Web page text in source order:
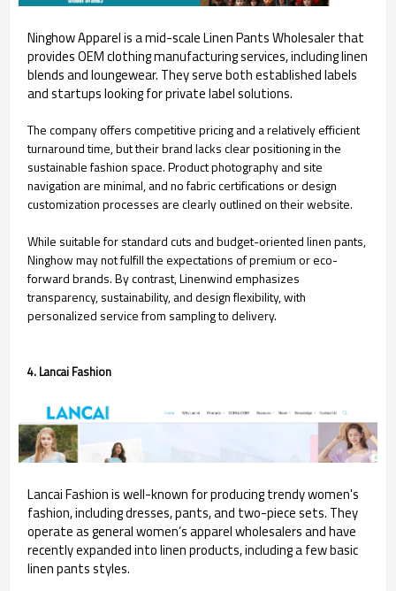
Ninghow Apparel is a mid-scale Linen Pants Wholesaler that
provides OEM clothing manufacturing services, including linen
blends and loungewear. They serve both established labels
and startups looking for private label solutions.
The company offers competitive pricing and a relatively efficient
turnaround time, but their brand lacks clear positioning in the
sustainable fashion space. Product photography and site
navigation are minimal, and no fabric certifications or design
customization processes are clearly outlined on their website.
While suitable for standard cuts and budget-oriented linen pants,
Ninghow may not fulfill the expectations of premium or eco-
forward brands. By contrast, Linenwind emphasizes
transparency, sustainability, and design flexibility, with
personalized service from sampling to delivery.
4. Lancai Fashion
Lancai Fashion is well-known for producing trendy women's
fashion, including dresses, pants, and two-piece sets. They
operate as general women’s apparel wholesalers and have
recently expanded into linen products, including a few basic
linen pants styles.